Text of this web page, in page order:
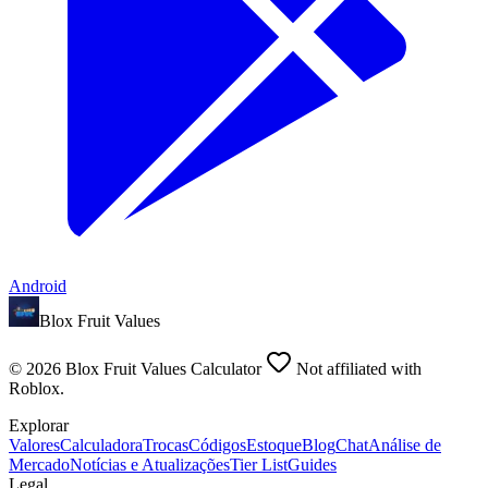
Android
Blox Fruit Values
© 2026 Blox Fruit Values Calculator
Not affiliated with
Roblox.
Explorar
ValoresCalculadoraTrocasCódigosEstoqueBlogChatAnálise de
MercadoNotícias e AtualizaçõesTier ListGuides